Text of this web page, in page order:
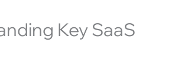
Key SaaS